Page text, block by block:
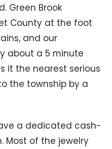
Green Brook
County at the foot
and our
about a 5 minute
it the nearest serious
the township by a
a dedicated cash-
Most of the jewelry